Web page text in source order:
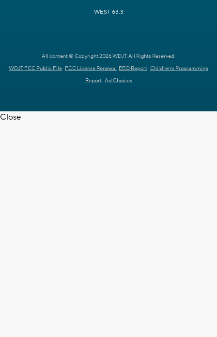
WEST 63.3
All content © Copyright 2026 WDJT. All Rights Reserved.
WDJT FCC Public File FCC License Renewal EEO Report Children's Programming
Report Ad Choices
Close